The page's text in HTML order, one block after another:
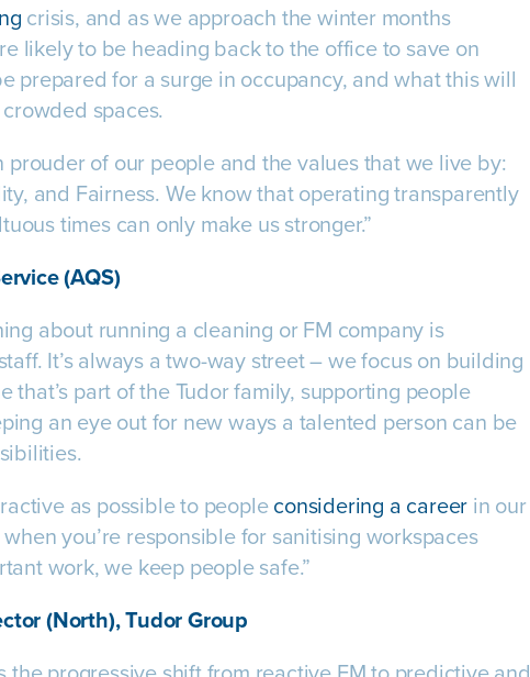
crisis, and as we approach the winter months
likely to be heading back to the office to save on
prepared for a surge in occupancy, and what this will
spaces.
of our people and the values that we live by:
and Fairness. We know that operating transparently
times can only make us stronger.”
(AQS)
about running a cleaning or FM company is
It’s always a two-way street – we focus on building
part of the Tudor family, supporting people
an eye out for new ways a talented person can be
as possible to peopleconsidering a career in our
you’re responsible for sanitising workspaces
work, we keep people safe.”
(North), Tudor Group